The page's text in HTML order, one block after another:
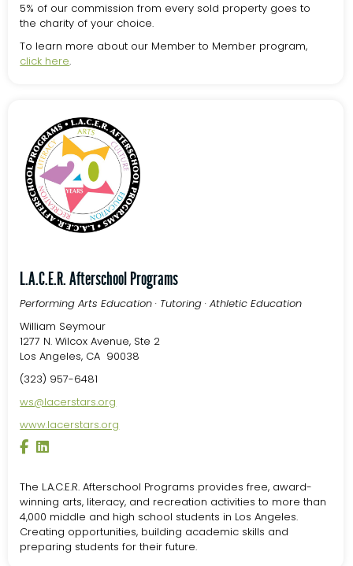
5% of our commission from every sold property goes to
the charity of your choice.
To learn more about our Member to Member program,
click here.
L.A.C.E.R. Afterschool Programs
Performing Arts Education · Tutoring · Athletic Education
William Seymour
1277 N. Wilcox Avenue, Ste 2
Los Angeles, CA 90038
(323) 957-6481
ws@lacerstars.org
www.lacerstars.org
The L.A.C.E.R. Afterschool Programs provides free, award-
winning arts, literacy, and recreation activities to more than
4,000 middle and high school students in Los Angeles.
Creating opportunities, building academic skills and
preparing students for their future.